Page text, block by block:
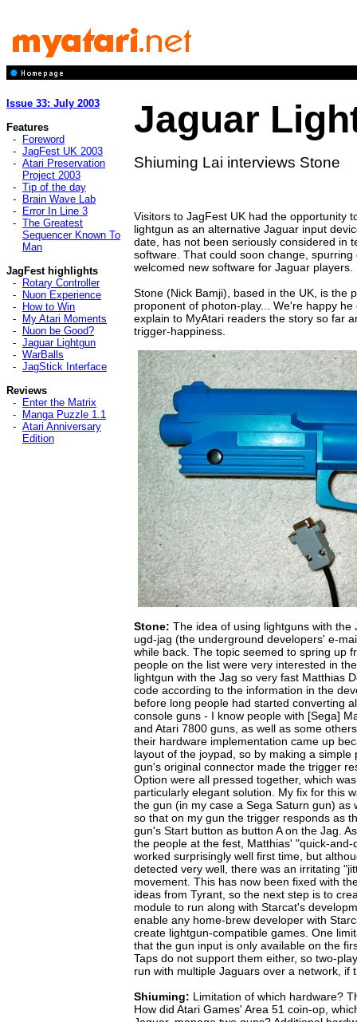
Issue 33: July 2003
Features
-
Foreword
- JagFest UK 2003
- Atari Preservation
Project 2003
- Tip of the day
-
Brain Wave Lab
-
Error In Line 3
- The Greatest
Sequencer Known To
Man
JagFest highlights
-
Rotary Controller
-
Nuon Experience
-
How to Win
-
My Atari Moments
-
Nuon be Good?
- Jaguar Lightgun
- WarBalls
- JagStick Interface
Reviews
-
Enter the Matrix
-
Manga Puzzle 1.1
- Atari Anniversary
Edition
Jaguar
Shiuming Lai interviews Stone
Visitors to JagFest UK had the opportunity
lightgun as an alternative Jaguar input
date, has not been seriously considered in
software. That could soon change,
welcomed new software for Jaguar players.
Stone (Nick Bamji), based in the UK, is the
proponent of photon-play... We're happy
explain to MyAtari readers the story so far
trigger-happiness.
Stone: The idea of using lightguns with the
ugd-jag (the underground developers' e-
while back. The topic seemed to spring up
people on the list were very interested in
lightgun with the Jag so very fast Matthias
code according to the information in the
before long people had started converting
console guns - I know people with [Sega]
and Atari 7800 guns, as well as some
their hardware implementation came up
layout of the joypad, so by making a
gun's original connector made the trigger
Option were all pressed together, which
particularly elegant solution. My fix for this
the gun (in my case a Sega Saturn gun) as
so that on my gun the trigger responds as
gun's Start button as button A on the Jag.
the people at the fest, Matthias' "quick-and-
worked surprisingly well first time, but
detected very well, there was an irritating
movement. This has now been fixed with
ideas from Tyrant, so the next step is to
module to run along with Starcat's
enable any home-brew developer with
create lightgun-compatible games. One
that the gun input is only available on the
Taps do not support them either, so two-
run with multiple Jaguars over a network, if
Shiuming: Limitation of which hardware?
How did Atari Games' Area 51 coin-op,